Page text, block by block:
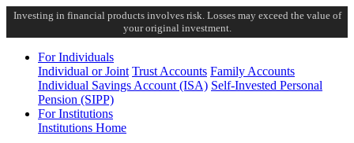
Investing in financial products involves risk. Losses may exceed the value of
your original investment.
For Individuals
Individual or Joint Trust Accounts Family Accounts
Individual Savings Account (ISA) Self-Invested Personal
Pension (SIPP)
For Institutions
Institutions Home